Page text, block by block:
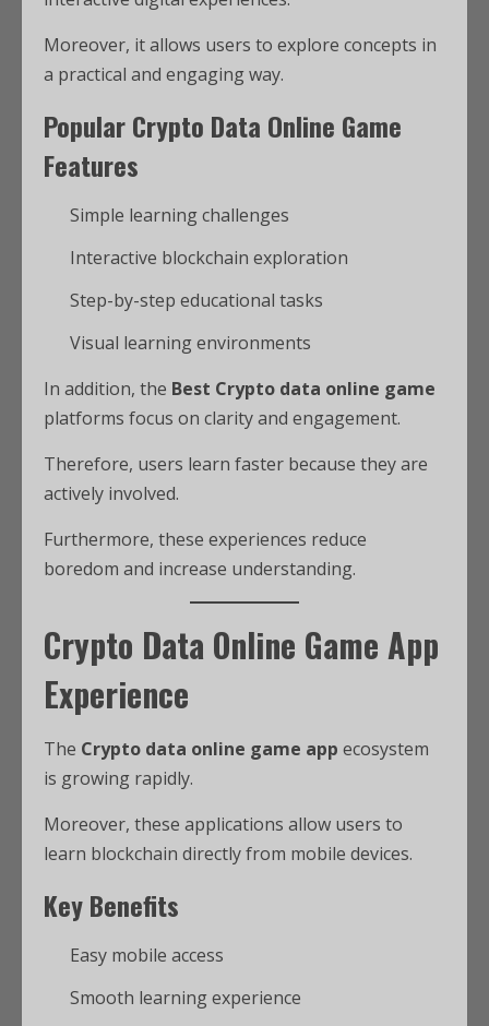
Moreover, it allows users to explore concepts in
a practical and engaging way.
Popular Crypto Data Online Game
Features
Simple learning challenges
Interactive blockchain exploration
Step-by-step educational tasks
Visual learning environments
In addition, the Best Crypto data online game
platforms focus on clarity and engagement.
Therefore, users learn faster because they are
actively involved.
Furthermore, these experiences reduce
boredom and increase understanding.
Crypto Data Online Game App
Experience
The Crypto data online game app ecosystem
is growing rapidly.
Moreover, these applications allow users to
learn blockchain directly from mobile devices.
Key Benefits
Easy mobile access
Smooth learning experience